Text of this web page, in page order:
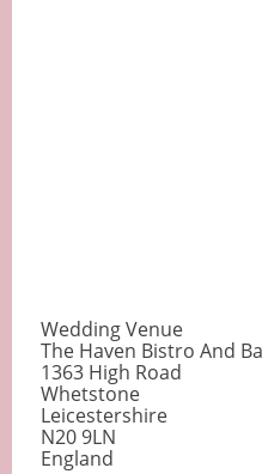
Wedding Venue
The Haven Bistro And
1363 High Road
Whetstone
Leicestershire
N20 9LN
England